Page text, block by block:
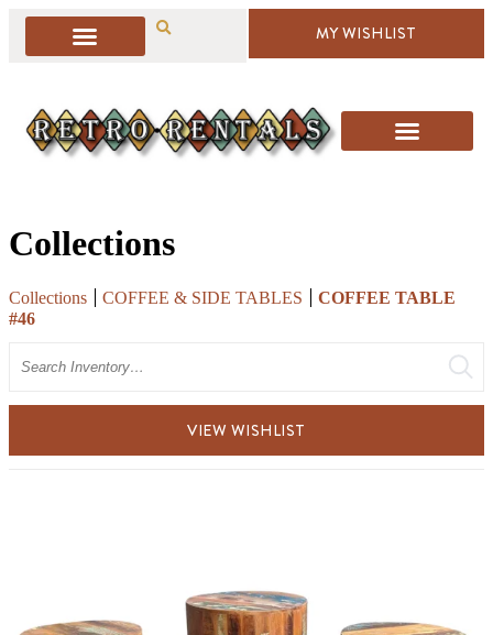
MY WISHLIST
Collections
Collections COFFEE & SIDE TABLES
COFFEE TABLE
#46
VIEW WISHLIST